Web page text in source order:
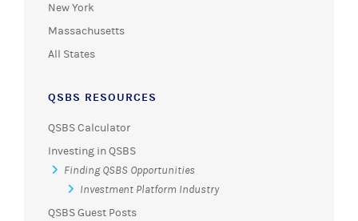
New York
Massachusetts
All States
QSBS RESOURCES
QSBS Calculator
Investing in QSBS
Finding QSBS Opportunities
Investment Platform Industry
QSBS Guest Posts